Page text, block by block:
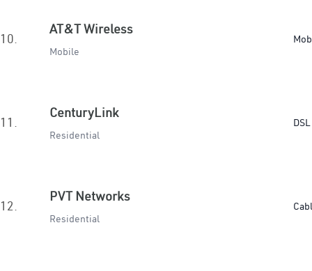
10.
AT&T Wireless
Mobile
11.
CenturyLink
Residential
12.
PVT Networks
Residential